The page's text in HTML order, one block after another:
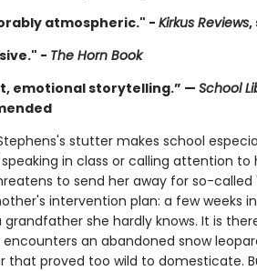
atmospheric." - Kirkus Reviews,
- The Horn Book
emotional storytelling.” — School
stutter makes school
in class or calling attention
to send her away for so-
intervention plan: a few weeks
grandfather she hardly knows. It is
an abandoned snow
that proved too wild to domesticate.